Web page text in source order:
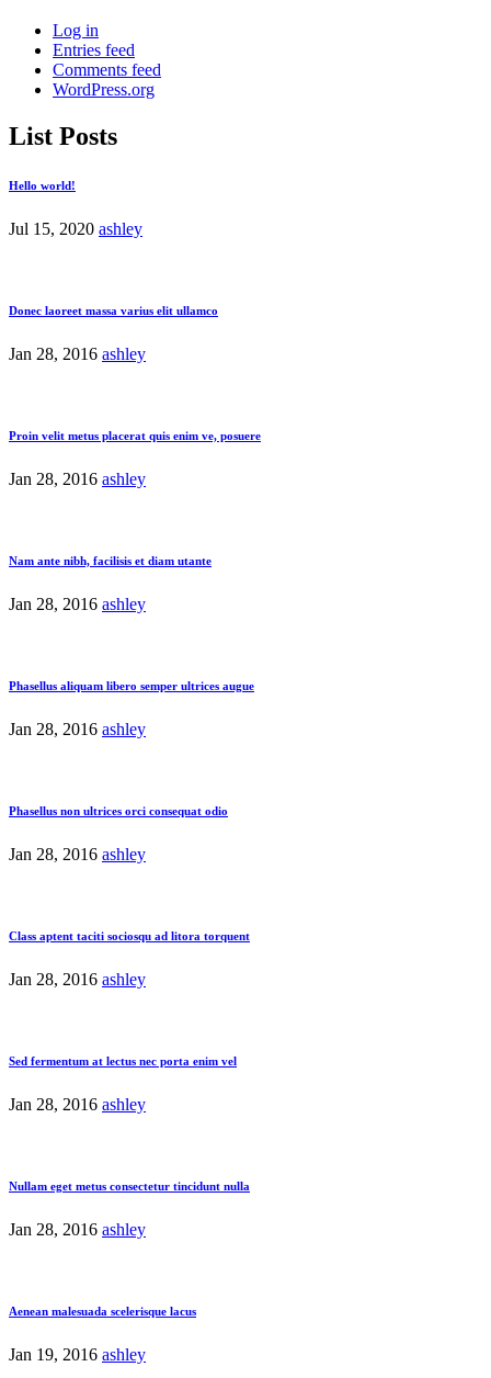
Log in
Entries feed
Comments feed
WordPress.org
List Posts
Hello world!
Jul 15, 2020 ashley
Donec laoreet massa varius elit ullamco
Jan 28, 2016 ashley
Proin velit metus placerat quis enim ve, posuere
Jan 28, 2016 ashley
Nam ante nibh, facilisis et diam utante
Jan 28, 2016 ashley
Phasellus aliquam libero semper ultrices augue
Jan 28, 2016 ashley
Phasellus non ultrices orci consequat odio
Jan 28, 2016 ashley
Class aptent taciti sociosqu ad litora torquent
Jan 28, 2016 ashley
Sed fermentum at lectus nec porta enim vel
Jan 28, 2016 ashley
Nullam eget metus consectetur tincidunt nulla
Jan 28, 2016 ashley
Aenean malesuada scelerisque lacus
Jan 19, 2016 ashley